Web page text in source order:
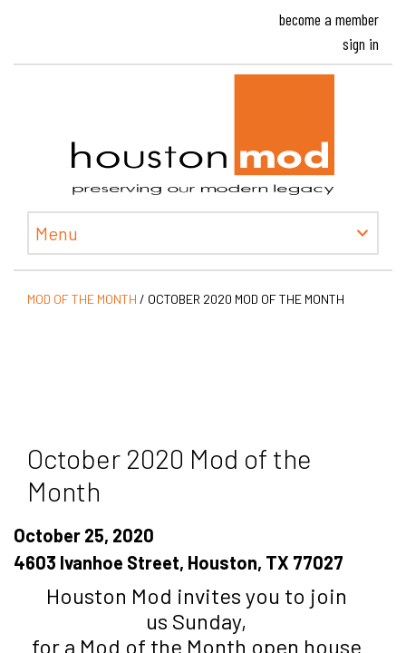
become a member
sign in
Menu
MOD OF THE MONTH / OCTOBER 2020 MOD OF THE MONTH
October 2020 Mod of the
Month
October 25, 2020
4603 Ivanhoe Street, Houston, TX 77027
Houston Mod invites you to join
us Sunday,
for a Mod of the Month open house